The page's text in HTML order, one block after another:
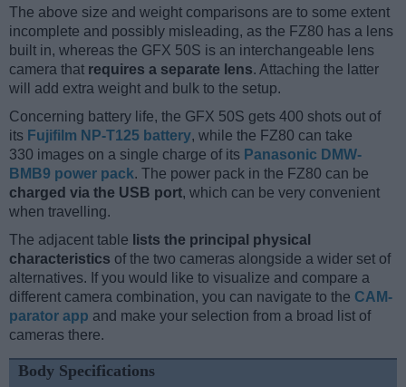
The above size and weight comparisons are to some extent
incomplete and possibly misleading, as the FZ80 has a lens
built in, whereas the GFX 50S is an interchangeable lens
camera that requires a separate lens. Attaching the latter
will add extra weight and bulk to the setup.
Concerning battery life, the GFX 50S gets 400 shots out of
its Fujifilm NP-T125 battery, while the FZ80 can take
330 images on a single charge of its Panasonic DMW-
BMB9 power pack. The power pack in the FZ80 can be
charged via the USB port, which can be very convenient
when travelling.
The adjacent table lists the principal physical
characteristics of the two cameras alongside a wider set of
alternatives. If you would like to visualize and compare a
different camera combination, you can navigate to the CAM-
parator app and make your selection from a broad list of
cameras there.
Body Specifications